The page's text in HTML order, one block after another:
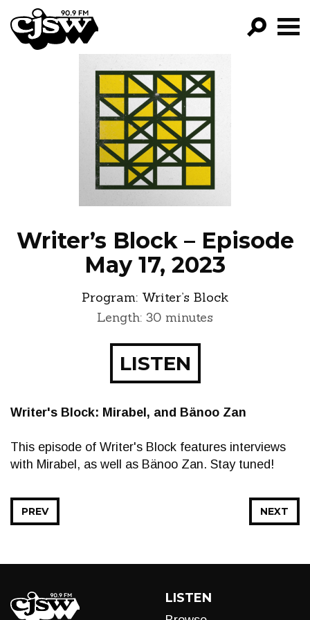
CJSW
FILTER BY:
PROGRAMS
EPISODES
NEWS
Writer’s Block – Episode
May 17, 2023
Program: Writer’s Block
Length: 30 minutes
LISTEN
Writer's Block: Mirabel, and Bänoo Zan
This episode of Writer's Block features interviews
with Mirabel, as well as Bänoo Zan. Stay tuned!
NEXT
PREV
LISTEN